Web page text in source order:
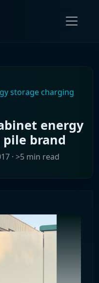
storage charging
energy
brand
· >5 min read